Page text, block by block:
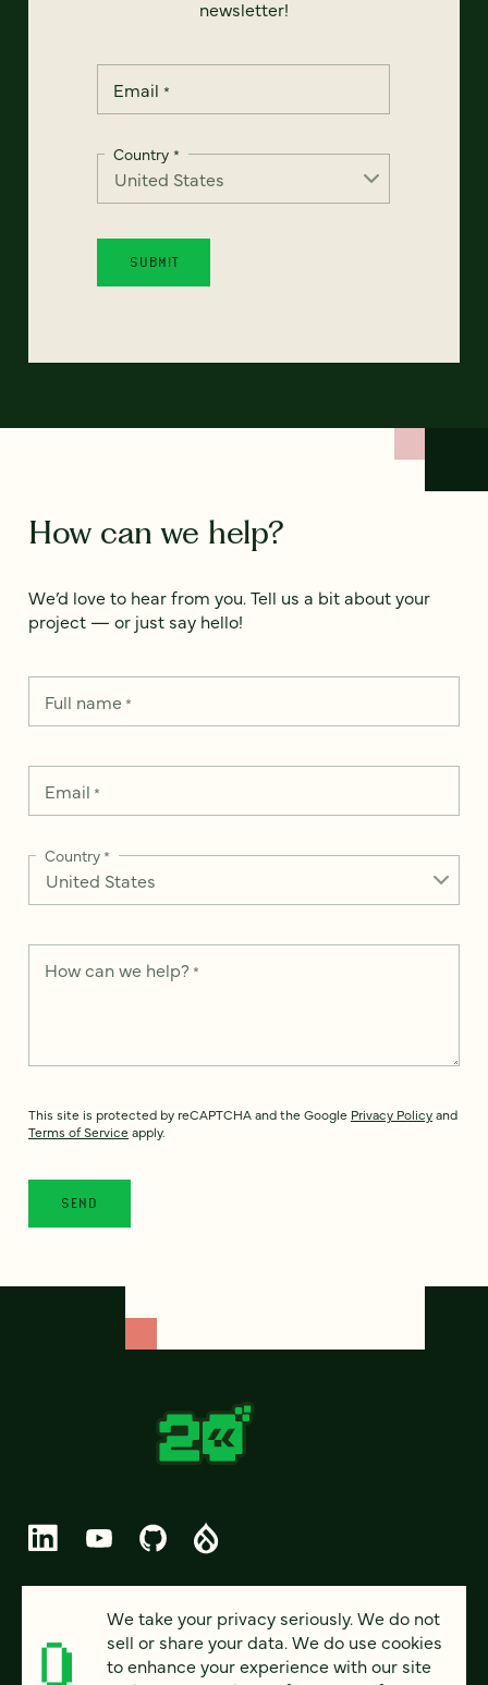
newsletter!
Email *
Country *
How can we help?
We’d love to hear from you. Tell us a bit about your
project — or just say hello!
Full name*
Email *
Country*
How can we help? *
This site is protected by reCAPTCHA and the Google Privacy Policyand
Terms of Service apply.
PRIVACY
We take your privacy seriously. We do not
sell or share your data. We do use cookies
to enhance your experience with our site